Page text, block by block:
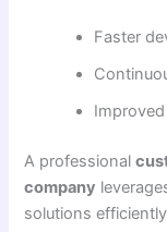
Faster
A professional
company
solutions